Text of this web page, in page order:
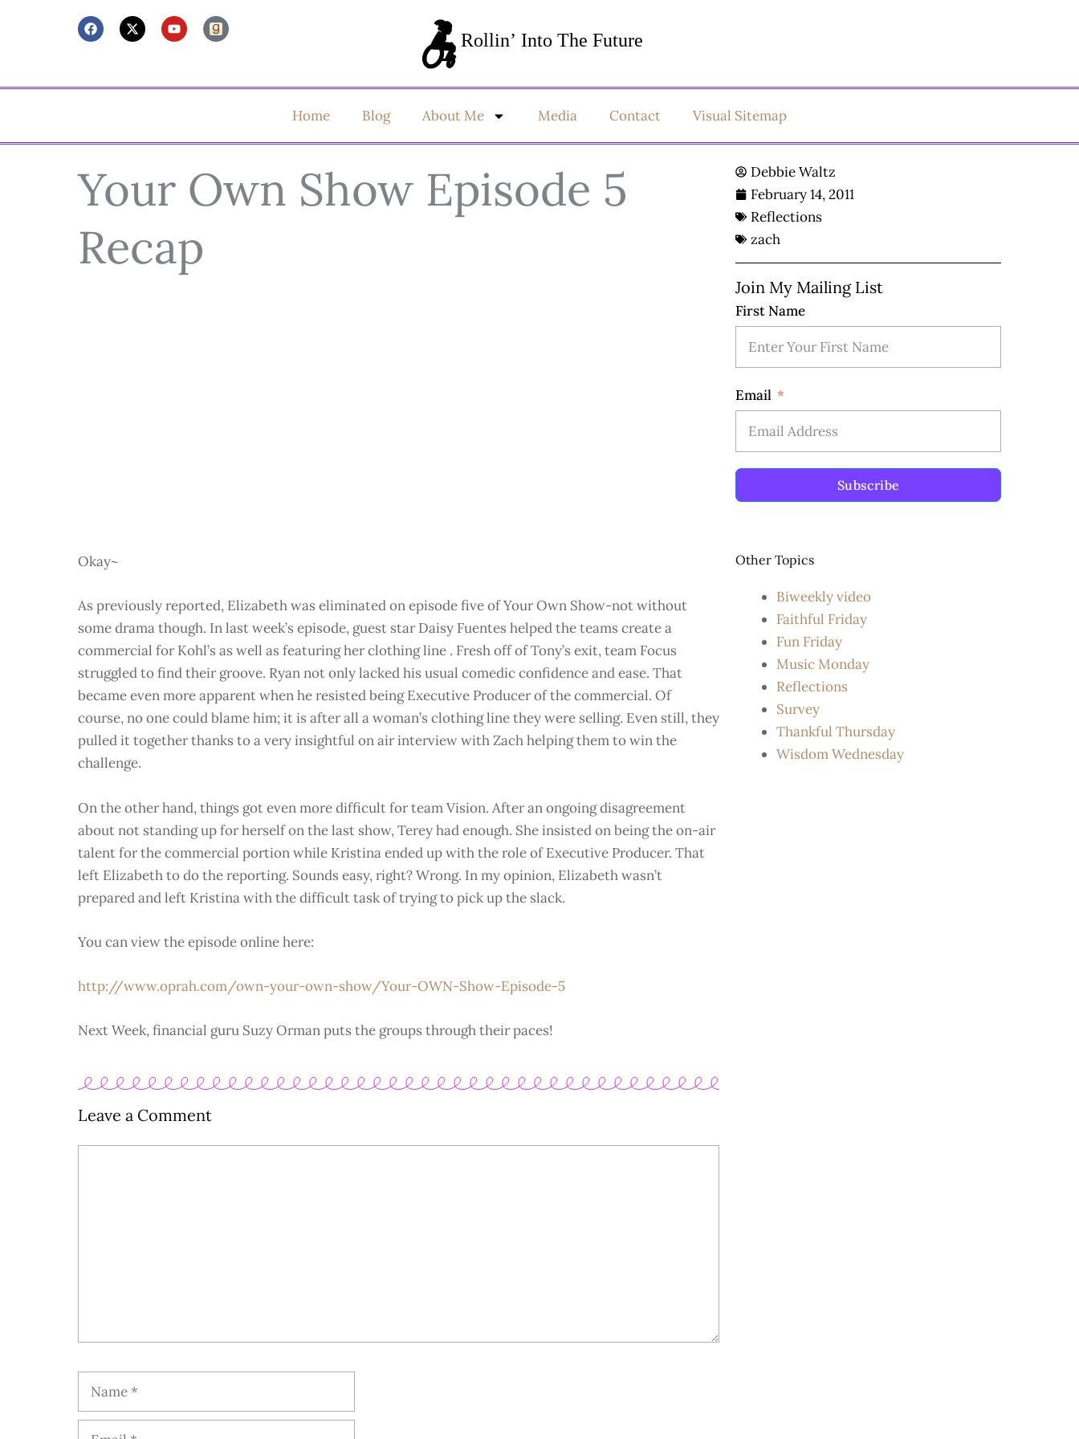
Home Blog About Me Media Contact Visual Sitemap
Your Own Show Episode 5
Recap
Debbie Waltz
February 14, 2011
Reflections
zach
Join My Mailing List
First Name
Email
Subscribe
Okay~
As previously reported, Elizabeth was eliminated on episode five of Your Own Show-not without
some drama though. In last week’s episode, guest star Daisy Fuentes helped the teams create a
commercial for Kohl’s as well as featuring her clothing line . Fresh off of Tony’s exit, team Focus
struggled to find their groove. Ryan not only lacked his usual comedic confidence and ease. That
became even more apparent when he resisted being Executive Producer of the commercial. Of
course, no one could blame him; it is after all a woman’s clothing line they were selling. Even still, they
pulled it together thanks to a very insightful on air interview with Zach helping them to win the
challenge.
On the other hand, things got even more difficult for team Vision. After an ongoing disagreement
about not standing up for herself on the last show, Terey had enough. She insisted on being the on-air
talent for the commercial portion while Kristina ended up with the role of Executive Producer. That
left Elizabeth to do the reporting. Sounds easy, right? Wrong. In my opinion, Elizabeth wasn’t
prepared and left Kristina with the difficult task of trying to pick up the slack.
You can view the episode online here:
http://www.oprah.com/own-your-own-show/Your-OWN-Show-Episode-5
Next Week, financial guru Suzy Orman puts the groups through their paces!
Leave a Comment
Other Topics
Biweekly video
Faithful Friday
Fun Friday
Music Monday
Reflections
Survey
Thankful Thursday
Wisdom Wednesday